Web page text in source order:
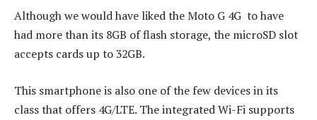
Although we would have liked the Moto G 4G to have
had more than its 8GB of flash storage, the microSD slot
accepts cards up to 32GB.
This smartphone is also one of the few devices in its
class that offers 4G/LTE. The integrated Wi-Fi supports